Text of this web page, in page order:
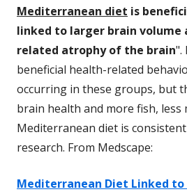
Mediterranean diet is
linked to larger brain volume
related atrophy of the brain".
beneficial health-related
occurring in these groups, but
brain health and more fish, less
Mediterranean diet is
research. From Medscape:
Mediterranean Diet Linked to